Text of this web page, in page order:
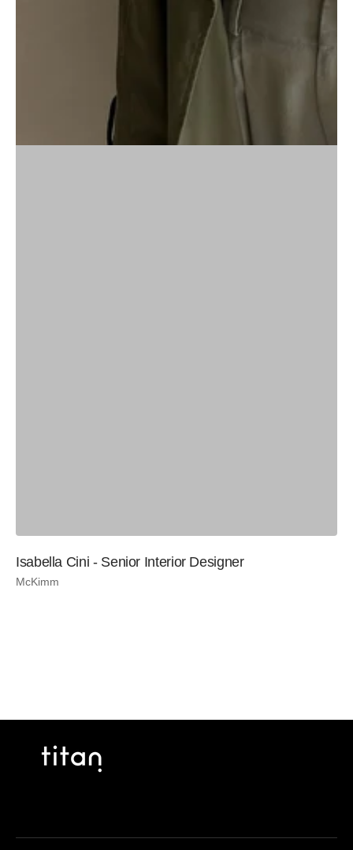
Isabella Cini - Senior Interior Designer
McKimm